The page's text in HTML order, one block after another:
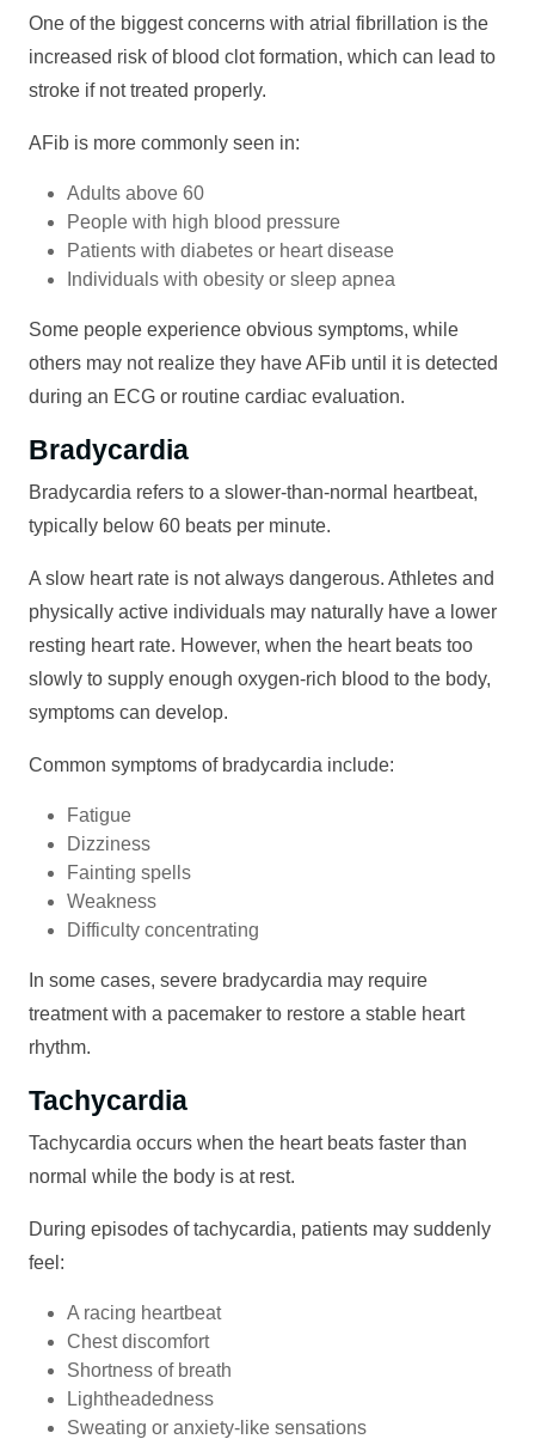
One of the biggest concerns with atrial fibrillation is the
increased risk of blood clot formation, which can lead to
stroke if not treated properly.
AFib is more commonly seen in:
Adults above 60
People with high blood pressure
Patients with diabetes or heart disease
Individuals with obesity or sleep apnea
Some people experience obvious symptoms, while
others may not realize they have AFib until it is detected
during an ECG or routine cardiac evaluation.
Bradycardia
Bradycardia refers to a slower-than-normal heartbeat,
typically below 60 beats per minute.
A slow heart rate is not always dangerous. Athletes and
physically active individuals may naturally have a lower
resting heart rate. However, when the heart beats too
slowly to supply enough oxygen-rich blood to the body,
symptoms can develop.
Common symptoms of bradycardia include:
Fatigue
Dizziness
Fainting spells
Weakness
Difficulty concentrating
In some cases, severe bradycardia may require
treatment with a pacemaker to restore a stable heart
rhythm.
Tachycardia
Tachycardia occurs when the heart beats faster than
normal while the body is at rest.
During episodes of tachycardia, patients may suddenly
feel:
A racing heartbeat
Chest discomfort
Shortness of breath
Lightheadedness
Sweating or anxiety-like sensations